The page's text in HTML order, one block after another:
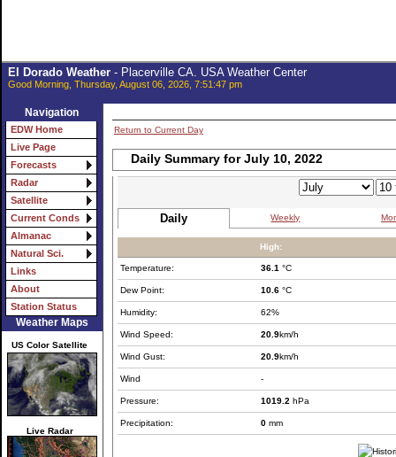
El Dorado Weather- Placerville CA. USA Weather Center
Good Morning, Thursday, August 06, 2026, 7:51:47 pm
Navigation
EDW Home
Live Page
Forecasts
Radar
Satellite
Current Conds
Almanac
Natural Sci.
Links
About
Station Status
Weather Maps
US Color Satellite
Live Radar
Return to Current Day
Daily Summary for July 10, 2022
Daily Weekly
High:
Temperature: 36.1 °C
Dew Point: 10.6 °C
Humidity: 62%
Wind Speed: 20.9km/h
Wind Gust: 20.9km/h
Wind -
Pressure: 1019.2 hPa
Precipitation: 0 mm